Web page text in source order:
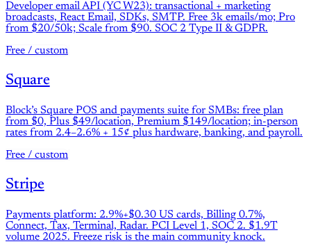
Developer email API (YC W23): transactional + marketing
broadcasts, React Email, SDKs, SMTP. Free 3k emails/mo; Pro
from $20/50k; Scale from $90. SOC 2 Type II & GDPR.
Free / custom
Square
Block’s Square POS and payments suite for SMBs: free plan
from $0, Plus $49/location, Premium $149/location; in-person
rates from 2.4–2.6% + 15¢ plus hardware, banking, and payroll.
Free / custom
Stripe
Payments platform: 2.9%+$0.30 US cards, Billing 0.7%,
Connect, Tax, Terminal, Radar. PCI Level 1, SOC 2. $1.9T
volume 2025. Freeze risk is the main community knock.